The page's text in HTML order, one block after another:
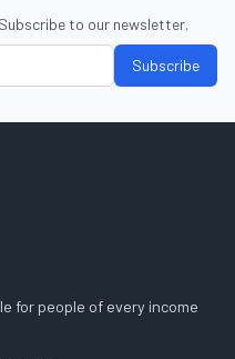
to our newsletter.
Subscribe
for people of every income